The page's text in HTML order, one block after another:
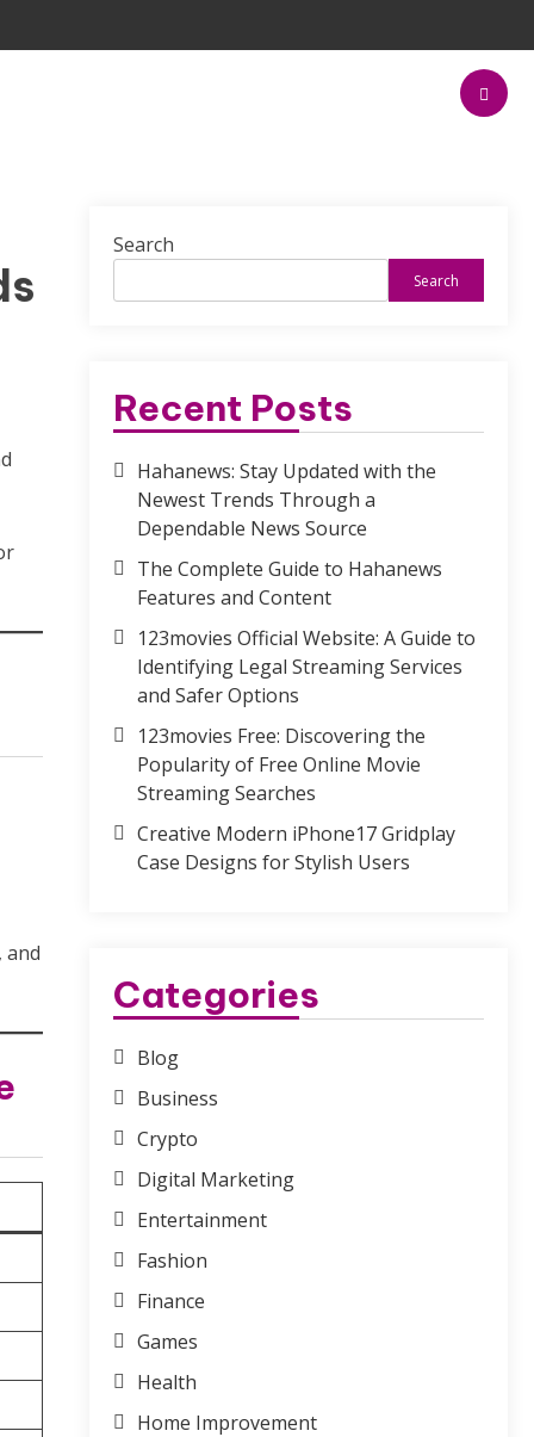
and
Search
Search
Recent Posts
Hahanews: Stay Updated with the
Newest Trends Through a
Dependable News Source
The Complete Guide to Hahanews
Features and Content
123movies Official Website: A Guide to
Identifying Legal Streaming Services
and Safer Options
123movies Free: Discovering the
Popularity of Free Online Movie
Streaming Searches
Creative Modern iPhone17 Gridplay
Case Designs for Stylish Users
Categories
Blog
Business
Crypto
Digital Marketing
Entertainment
Fashion
Finance
Games
Health
Home Improvement